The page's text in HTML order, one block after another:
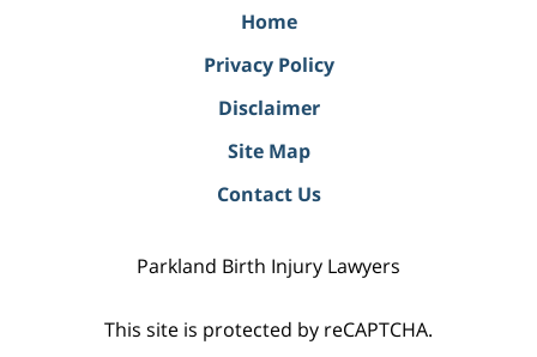
Home
Privacy Policy
Disclaimer
Site Map
Contact Us
Parkland Birth Injury Lawyers
This site is protected by reCAPTCHA.